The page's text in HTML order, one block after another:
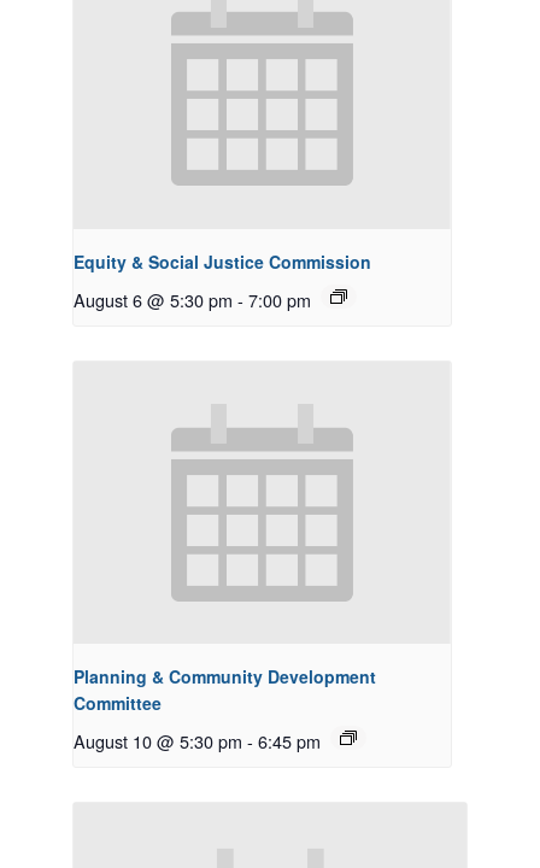
Equity & Social Justice Commission
August 6 @ 5:30 pm - 7:00 pm
Planning & Community Development
Committee
August 10 @ 5:30 pm - 6:45 pm